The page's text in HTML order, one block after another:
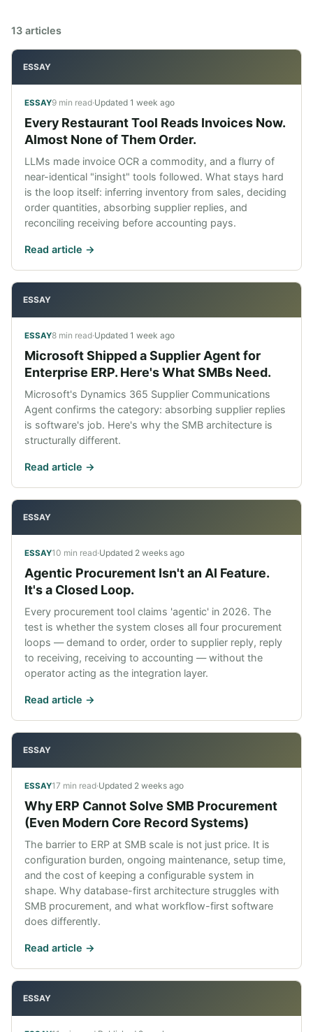
13 articles
ESSAY
ESSAY9 min read·Updated 1 week ago
Every Restaurant Tool Reads Invoices Now.
Almost None of Them Order.
LLMs made invoice OCR a commodity, and a flurry of
near-identical "insight" tools followed. What stays hard
is the loop itself: inferring inventory from sales, deciding
order quantities, absorbing supplier replies, and
reconciling receiving before accounting pays.
Read article ->
ESSAY
ESSAY8 min read·Updated 1 week ago
Microsoft Shipped a Supplier Agent for
Enterprise ERP. Here's What SMBs Need.
Microsoft's Dynamics 365 Supplier Communications
Agent confirms the category: absorbing supplier replies
is software's job. Here's why the SMB architecture is
structurally different.
Read article ->
ESSAY
ESSAY10 min read·Updated 2 weeks ago
Agentic Procurement Isn't an AI Feature.
It's a Closed Loop.
Every procurement tool claims 'agentic' in 2026. The
test is whether the system closes all four procurement
loops — demand to order, order to supplier reply, reply
to receiving, receiving to accounting — without the
operator acting as the integration layer.
Read article ->
ESSAY
ESSAY17 min read·Updated 2 weeks ago
Why ERP Cannot Solve SMB Procurement
(Even Modern Core Record Systems)
The barrier to ERP at SMB scale is not just price. It is
configuration burden, ongoing maintenance, setup time,
and the cost of keeping a configurable system in
shape. Why database-first architecture struggles with
SMB procurement, and what workflow-first software
does differently.
Read article ->
ESSAY